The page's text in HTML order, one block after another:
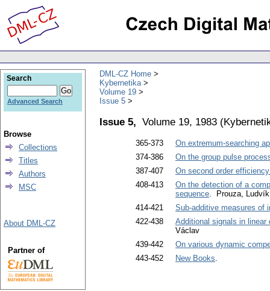
DML-CZ Home
Kybernetika
Volume 19
Issue 5
Issue 5, Volume 19, 1983 (
365-373
On extremum-searching
374-386
On the group pulse
387-407
On second order
408-413
On the detection of a
sequence. Prouza, Ludvík
414-421
Sub-additive measures of
422-438
Additional signals in
Václav
439-442
On various dynamic
443-452
New Books.
Search
Advanced Search
Browse
Collections
Titles
Authors
MSC
About DML-CZ
Partner of